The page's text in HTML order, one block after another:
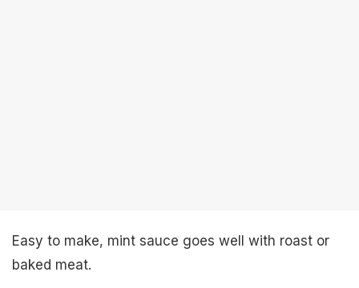
Easy to make, mint sauce goes well with roast or
baked meat.